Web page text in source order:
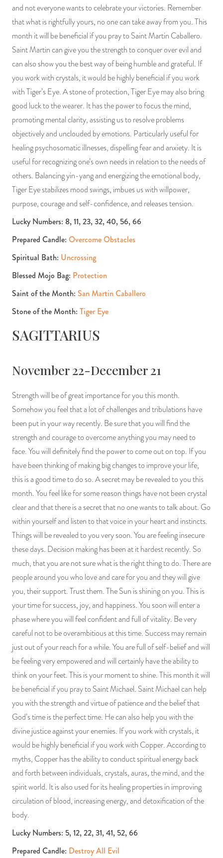
and not everyone wants to celebrate your victories. Remember
that what is rightfully yours, no one can take away from you. This
month it will be beneficial if you pray to Saint Martin Caballero.
Saint Martin can give you the strength to conquer over evil and
can also show you the best way of being humble and grateful. If
you work with crystals, it would be highly beneficial if you work
with Tiger’s Eye. A stone of protection, Tiger Eye may also bring
good luck to the wearer. It has the power to focus the mind,
promoting mental clarity, assisting us to resolve problems
objectively and unclouded by emotions. Particularly useful for
healing psychosomatic illnesses, dispelling fear and anxiety. It is
useful for recognizing one’s own needs in relation to the needs of
others. Balancing yin-yang and energizing the emotional body,
Tiger Eye stabilizes mood swings, imbues us with willpower,
purpose, courage and self-confidence, and releases tension.
Lucky Numbers: 8, 11, 23, 32, 40, 56, 66
Prepared Candle: Overcome Obstacles
Spiritual Bath: Uncrossing
Blessed Mojo Bag: Protection
Saint of the Month: San Martin Caballero
Stone of the Month: Tiger Eye
SAGITTARIUS
November 22-December 21
Strength will be of great importance for you this month.
Somehow you feel that a lot of challenges and tribulations have
been put in your way recently. Be sure that you will find the
strength and courage to overcome anything you may need to
face. You will definitely find the power to come out on top. If you
have been thinking of making big changes to improve your life,
this is a good time to do so. A secret may be revealed to you this
month. You feel like for some reason things have not been crystal
clear and that there is a secret that no one wants to talk about. Go
within yourself and listen to that voice in your heart and instincts.
Things will be revealed to you very soon. You are feeling insecure
these days. Decision making has been at it hardest recently. So
much, that you are not sure what is the right thing to do. There are
people around you who love and care for you and they will give
you, their support. Trust them. The Sun is shining on you. This is
your time for success, joy, and happiness. You soon will enter a
phase where you will feel confident and full of vitality. Be very
careful not to be overambitious at this time. Success may remain
just out of your reach for a while. You are full of self-belief and will
be feeling very empowered and will certainly have the ability to
think on your feet. This is your moment to shine. This month it will
be beneficial if you pray to Saint Michael. Saint Michael can help
you with the strength and virtue of patience and the belief that
God’s time is the perfect time. He can also help you with the
divine justice against your enemies. If you work with crystals, it
would be highly beneficial if you work with Copper. According to
myths, Copper has the ability to conduct spiritual energy back
and forth between individuals, crystals, auras, the mind, and the
spirit world. It is also used for its healing properties in improving
circulation of blood, increasing energy, and detoxification of the
body.
Lucky Numbers: 5, 12, 22, 31, 41, 52, 66
Prepared Candle: Destroy All Evil